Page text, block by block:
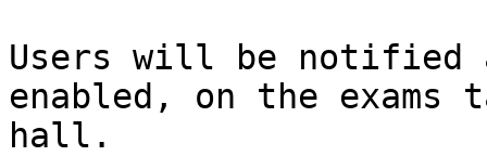
Users will be notified
enabled, on the exams
hall.